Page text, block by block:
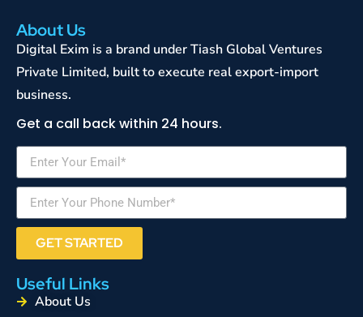
About Us
Digital Exim is a brand under Tiash Global Ventures
Private Limited, built to execute real export-import
business.
Get a call back within 24 hours.
GET STARTED
Useful Links
About Us